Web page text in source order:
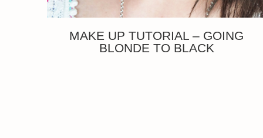
MAKE UP TUTORIAL – GOING
BLONDE TO BLACK